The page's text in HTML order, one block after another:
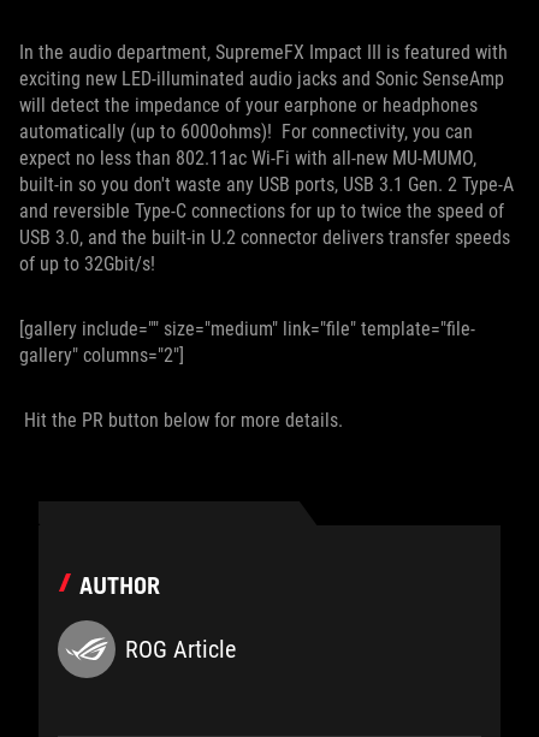
In the audio department, SupremeFX Impact III is featured with
exciting new LED-illuminated audio jacks and Sonic SenseAmp
will detect the impedance of your earphone or headphones
automatically (up to 6000ohms)! For connectivity, you can
expect no less than 802.11ac Wi-Fi with all-new MU-MUMO,
built-in so you don't waste any USB ports, USB 3.1 Gen. 2 Type-A
and reversible Type-C connections for up to twice the speed of
USB 3.0, and the built-in U.2 connector delivers transfer speeds
of up to 32Gbit/s!
[gallery include="" size="medium" link="file" template="file-
gallery" columns="2"]
Hit the PR button below for more details.
AUTHOR
ROG Article